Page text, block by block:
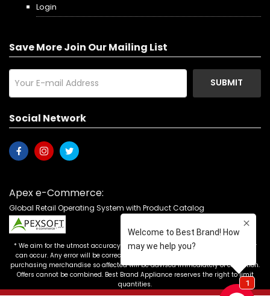
Login
Save More Join Our Mailing List
SUBMIT
Social Network
Apex e-Commerce:
Global Retail Operating System with Product Catalog
* We aim for the utmost accuracy in our advertising, but the occasional error
can occur. Any error will be corrected as soon as it is recognized. Customers
purchasing merchandise so affected will be advised immediately of correction.
Offers cannot be combined. Best Brand Appliance reserves the right to limit
quantities.